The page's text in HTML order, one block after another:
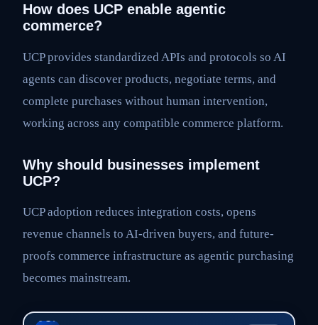
How does UCP enable agentic
commerce?
UCP provides standardized APIs and protocols so AI
agents can discover products, negotiate terms, and
complete purchases without human intervention,
working across any compatible commerce platform.
Why should businesses implement
UCP?
UCP adoption reduces integration costs, opens
revenue channels to AI-driven buyers, and future-
proofs commerce infrastructure as agentic purchasing
becomes mainstream.